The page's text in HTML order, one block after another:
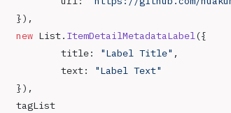
				}),
				new
List. ItemDetailMetadataLabel({
					title:
"Label Title" ,
					text:
"Label Text"
				}),
				tagList